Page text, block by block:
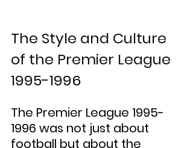
The Style and Culture
of the Premier League
1995-1996
The Premier League 1995-
1996 was not just about
football but about the